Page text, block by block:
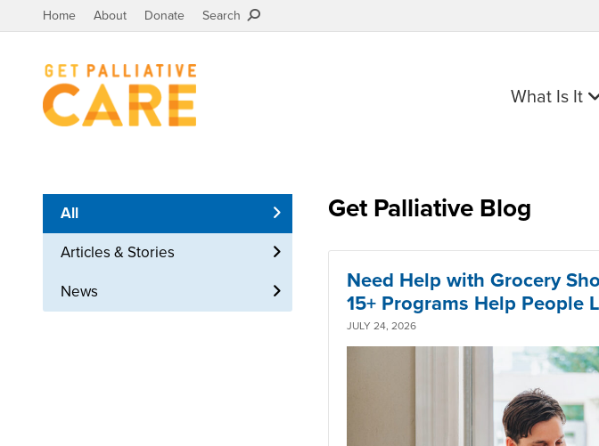
Home About Donate Search
What Is It
All
Articles & Stories
News
Get Palliative Blog
Need Help with Grocery
15+ Programs Help People
JULY 24, 2026